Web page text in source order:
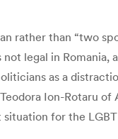
rather than “two
legal in Romania,
as a
Ion-Rotaru of
for the